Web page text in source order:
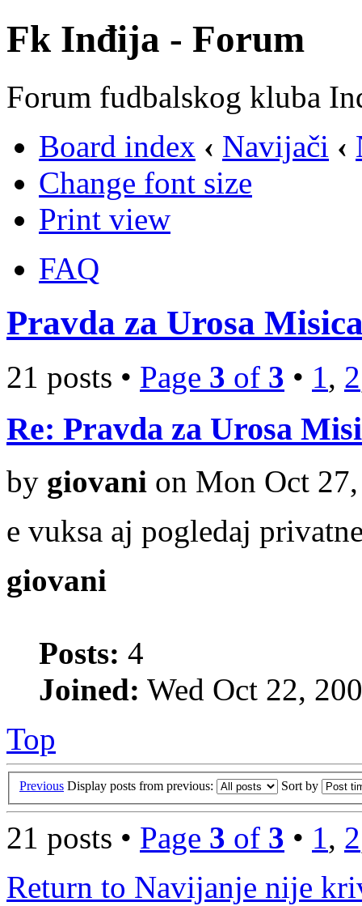
Fk Inđija - Forum
Forum fudbalskog kluba
Board index ‹ Navijači ‹
Change font size
Print view
FAQ
Pravda za Urosa
21 posts • Page 3 of 3 • 1, 2
Re: Pravda za Urosa
by giovani on Mon Oct
e vuksa aj pogledaj
giovani
Posts: 4
Joined: Wed Oct 22,
Top
Previous Display posts from previous: Sort by
21 posts • Page 3 of 3 • 1, 2
Return to Navijanje nije